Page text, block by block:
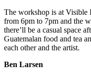
The workshop is at Visible
from 6pm to 7pm and the
there’ll be a casual space
Guatemalan food and tea
each other and the artist.
Ben Larsen